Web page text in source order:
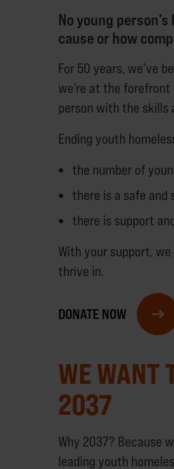
No young
cause or how
For 50 years, we’ve
we’re at the
person with the skills
Ending youth
the number of
there is a safe and
there is support
With your support,
thrive in.
DONATE NOW
WE WANT
2037
Why 2037? Because
leading youth